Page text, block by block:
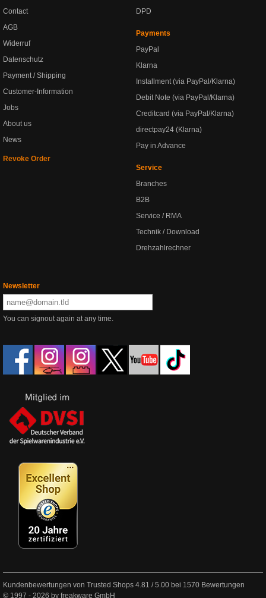
Contact
AGB
Widerruf
Datenschutz
Payment / Shipping
Customer-Information
Jobs
About us
News
Revoke Order
DPD
Payments
PayPal
Klarna
Installment (via PayPal/Klarna)
Debit Note (via PayPal/Klarna)
Creditcard (via PayPal/Klarna)
directpay24 (Klarna)
Pay in Advance
Service
Branches
B2B
Service / RMA
Technik / Download
Drehzahlrechner
Newsletter
You can signout again at any time.
Kundenbewertungen von Trusted Shops 4.81 /5.00 bei 1570 Bewertungen
© 1997 - 2026 by freakware GmbH